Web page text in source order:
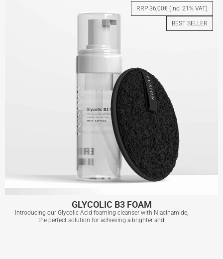
View More
RRP 36,00€ (incl 21% VAT)
BEST SELLER
GLYCOLIC B3 FOAM
Introducing our Glycolic Acid foaming cleanser with Niacinamide,
the perfect solution for achieving a brighter and